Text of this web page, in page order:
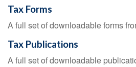
Tax Forms
A full set of downloadable forms
Tax Publications
A full set of downloadable